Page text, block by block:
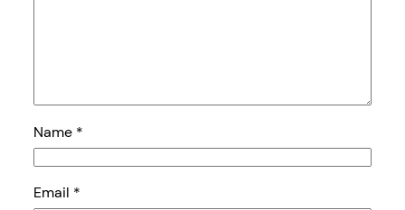
Name *
Email *